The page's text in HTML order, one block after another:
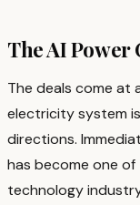
The AI Power
The deals come at
electricity system
directions.
has become one
technology